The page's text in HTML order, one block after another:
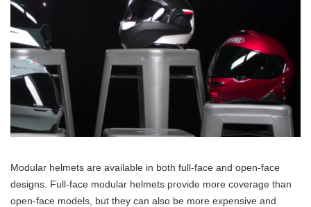
Modular helmets are available in both full-face and open-face
designs. Full-face modular helmets provide more coverage than
open-face models, but they can also be more expensive and